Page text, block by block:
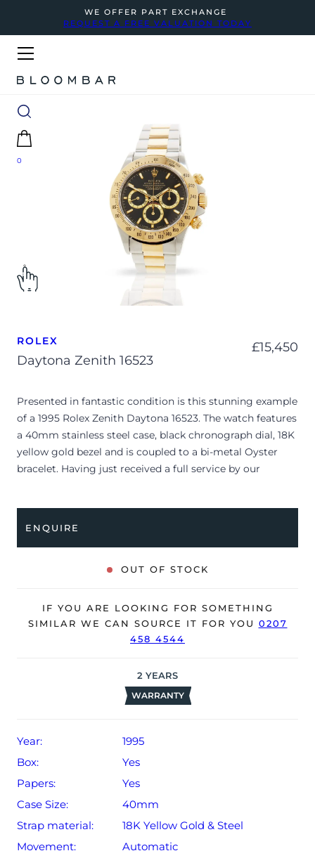
WE OFFER PART EXCHANGE
REQUEST A FREE VALUATION TODAY
0
ROLEX
Daytona Zenith 16523
£15,450
Presented in fantastic condition is this stunning example
of a 1995 Rolex Zenith Daytona 16523. The watch features
a 40mm stainless steel case, black chronograph dial, 18K
yellow gold bezel and is coupled to a bi-metal Oyster
bracelet. Having just received a full service by our
The watch is supplied with its original Rolex box, leather
wallet, swing tag, polishing cloth and warranty
certificate dated Q2 1995 (Switzerland).
date of sale (Terms & Conditions apply).
ENQUIRE
OUT OF STOCK
IF YOU ARE LOOKING FOR SOMETHING
SIMILAR WE CAN SOURCE IT FOR YOU 0207
458 4544
2 YEARS
WARRANTY
Year:
1995
Box:
Yes
Papers:
Yes
Case Size:
40mm
Strap material:
18K Yellow Gold & Steel
Movement:
Automatic